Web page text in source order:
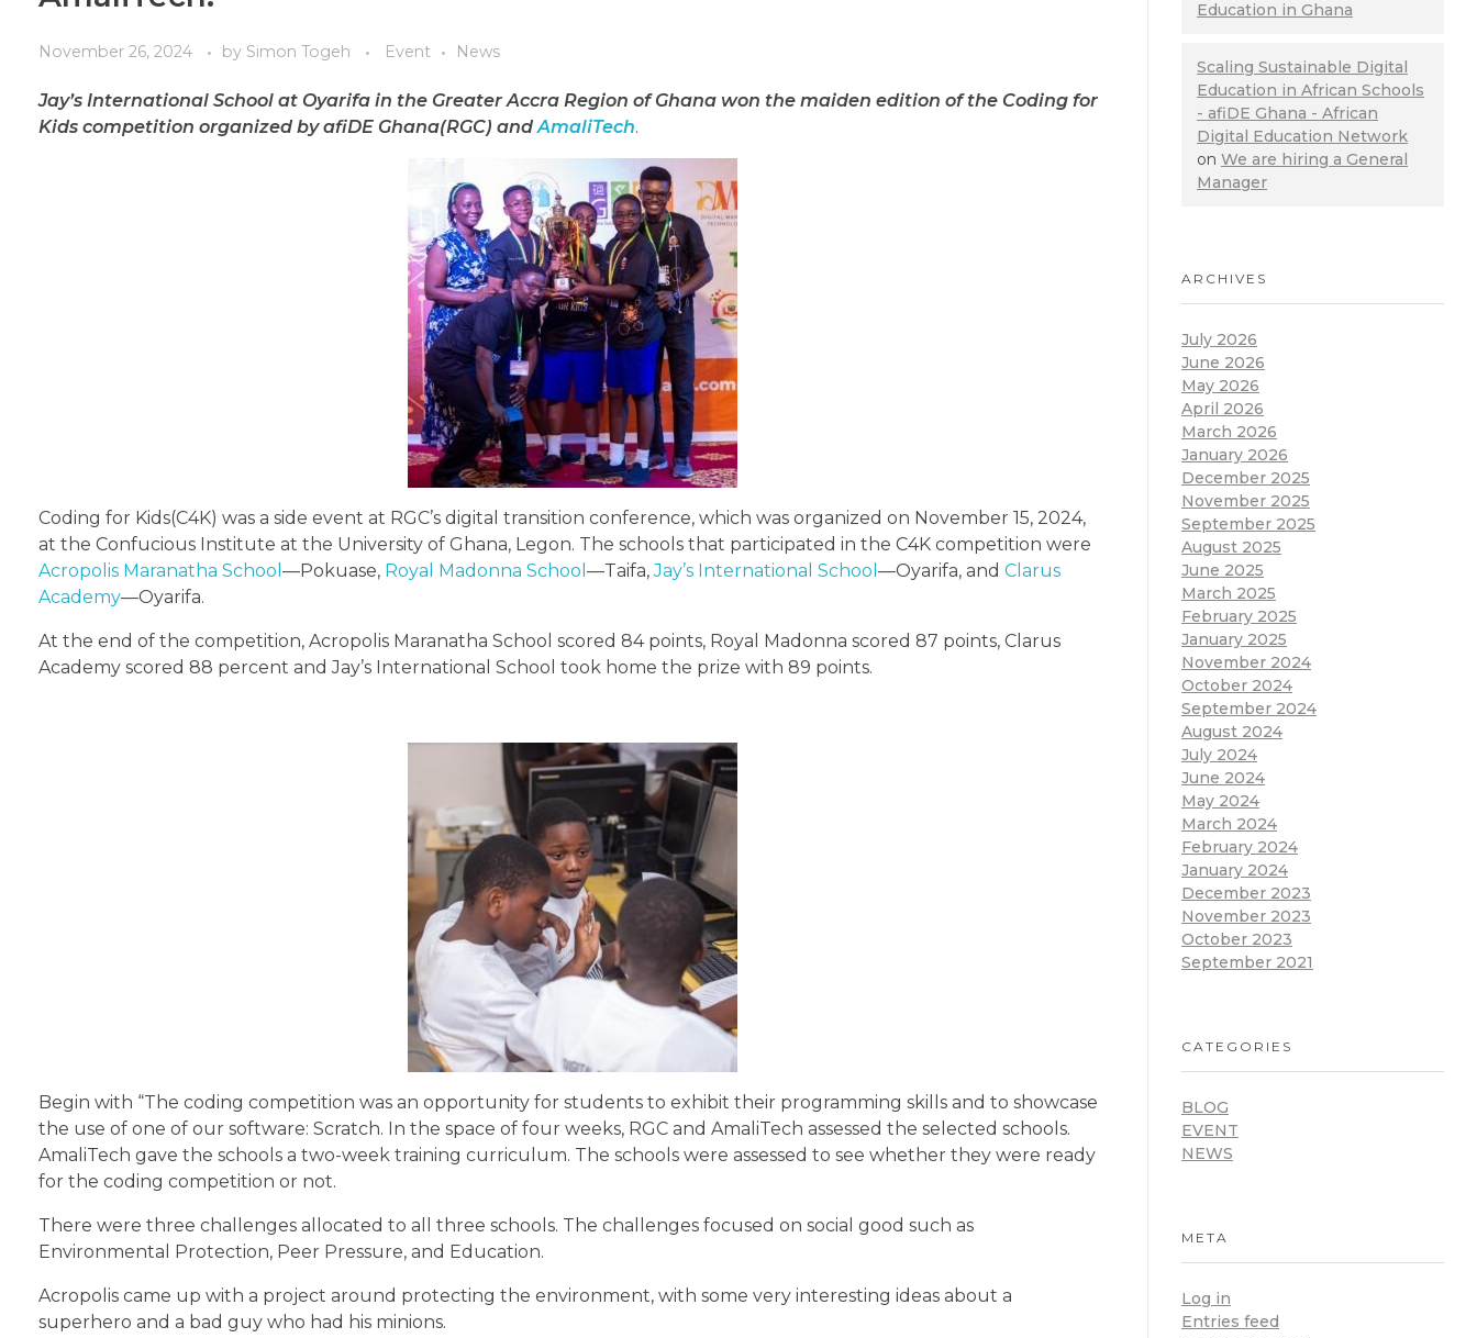
November 26, 2024 by Simon Togeh Event News
Jay’s International School at Oyarifa in the Greater Accra Region of Ghana won the maiden edition of the Coding for
Kids competition organized by afiDE Ghana(RGC) andAmaliTech.
Coding for Kids(C4K) was a side event at RGC’s digital transition conference, which was organized on November 15, 2024,
at the Confucious Institute at the University of Ghana, Legon. The schools that participated in the C4K competition were
Acropolis Maranatha School —Pokuase, Royal Madonna School —Taifa,Jay’s International School —Oyarifa, and Clarus
Academy—Oyarifa.
At the end of the competition, Acropolis Maranatha School scored 84 points, Royal Madonna scored 87 points, Clarus
Academy scored 88 percent and Jay’s International School took home the prize with 89 points.
Begin with “The coding competition was an opportunity for students to exhibit their programming skills and to showcase
the use of one of our software: Scratch. In the space of four weeks, RGC and AmaliTech assessed the selected schools.
AmaliTech gave the schools a two-week training curriculum. The schools were assessed to see whether they were ready
for the coding competition or not.
There were three challenges allocated to all three schools. The challenges focused on social good such as
Environmental Protection, Peer Pressure, and Education.
Acropolis came up with a project around protecting the environment, with some very interesting ideas about a
superhero and a bad guy who had his minions.
Education in Ghana
Scaling Sustainable Digital
Education in African Schools
- afiDE Ghana - African
Digital Education Network
on We are hiring a General
Manager
ARCHIVES
July 2026
June 2026
May 2026
April 2026
March 2026
January 2026
December 2025
November 2025
September 2025
August 2025
June 2025
March 2025
February 2025
January 2025
November 2024
October 2024
September 2024
August 2024
July 2024
June 2024
May 2024
March 2024
February 2024
January 2024
December 2023
November 2023
October 2023
September 2021
CATEGORIES
BLOG
EVENT
NEWS
META
Log in
Entries feed